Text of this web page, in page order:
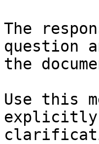
The
question
the
Use this
explicitly